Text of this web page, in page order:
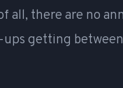
all, there are no
getting